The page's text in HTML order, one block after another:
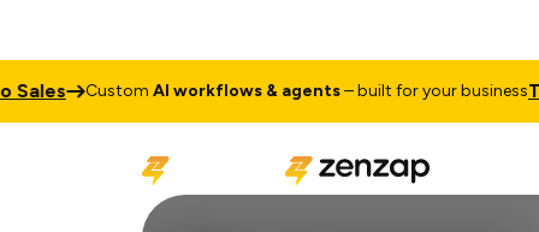
CustomAI workflows & agents– built for your business